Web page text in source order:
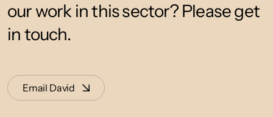
our work in this sector? Please get
in touch.
Email David